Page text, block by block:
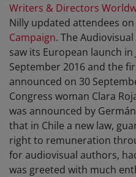
Writers & Directors
Nilly updated attendees on
Campaign. The
saw its European launch
September 2016 and the
announced on 30
Congress woman Clara
was announced by
that in Chile a new law,
right to remuneration
for audiovisual authors,
was greeted with much